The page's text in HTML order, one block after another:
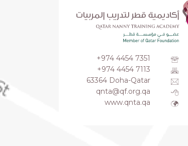
+974 4454 7351
+974 4454 7113
63364 Doha-Qatar
qnta@qf.org.qa
www.qnta.qa